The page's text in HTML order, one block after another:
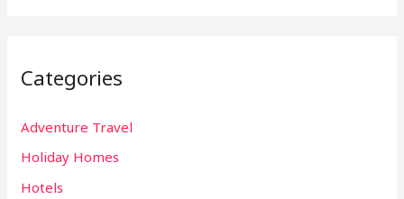
Categories
Adventure Travel
Holiday Homes
Hotels